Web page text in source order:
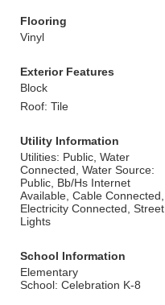
Flooring
Vinyl
Exterior Features
Block
Roof: Tile
Utility Information
Utilities: Public, Water
Connected, Water Source:
Public, Bb/Hs Internet
Available, Cable Connected,
Electricity Connected, Street
Lights
School Information
Elementary
School: Celebration K-8